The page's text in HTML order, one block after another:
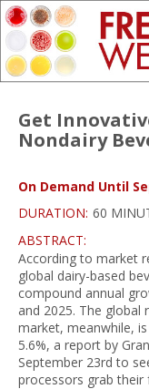
Get
Nondairy
On Demand Until
DURATION: 60
ABSTRACT:
According to market
global dairy-based
compound annual
and 2025. The
market, meanwhile,
5.6%, a report by
September 23rd to
processors grab